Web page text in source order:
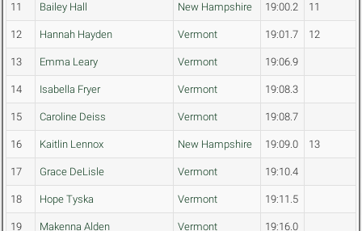
11 Bailey Hall New Hampshire 19:00.2 11
12 Hannah Hayden Vermont 19:01.7 12
13 Emma Leary Vermont 19:06.9
14 Isabella Fryer Vermont 19:08.3
15 Caroline Deiss Vermont 19:08.7
16 Kaitlin Lennox New Hampshire 19:09.0 13
17 Grace DeLisle Vermont 19:10.4
18 Hope Tyska Vermont 19:11.5
19 Makenna Alden Vermont 19:16.0